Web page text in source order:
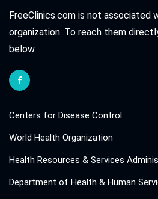
FreeClinics.com is not associated
organization. To reach them
below.
Centers for Disease Control
World Health Organization
Health Resources & Services
Department of Health & Human